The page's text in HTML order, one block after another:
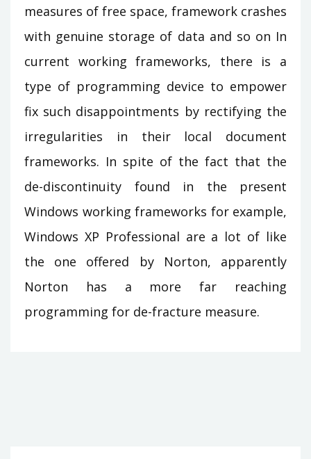
measures of free space, framework crashes
with genuine storage of data and so on In
current working frameworks, there is a
type of programming device to empower
fix such disappointments by rectifying the
irregularities in their local document
frameworks. In spite of the fact that the
de-discontinuity found in the present
Windows working frameworks for example,
Windows XP Professional are a lot of like
the one offered by Norton, apparently
Norton has a more far reaching
programming for de-fracture measure.